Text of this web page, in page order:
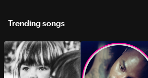
Trending songs